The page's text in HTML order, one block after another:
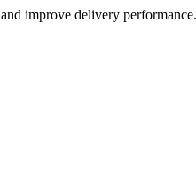
improve delivery performance.